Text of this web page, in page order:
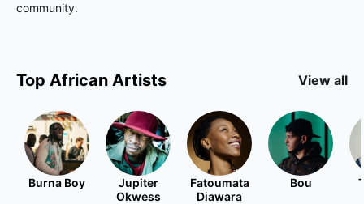
community.
Top African Artists View all
Burna Boy
Jupiter
Okwess
Fatoumata
Diawara
Bou